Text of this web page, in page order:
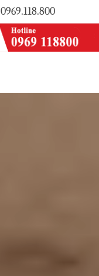
0969.118.800